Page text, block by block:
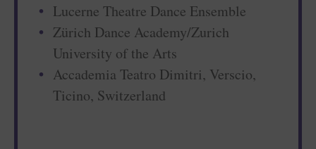
Lucerne Theatre Dance Ensemble
Zürich Dance Academy/Zurich
University of the Arts
Accademia Teatro Dimitri, Verscio,
Ticino, Switzerland